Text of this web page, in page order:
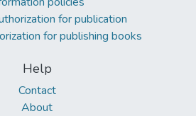
for publication
for publishing books
Help
Contact
About